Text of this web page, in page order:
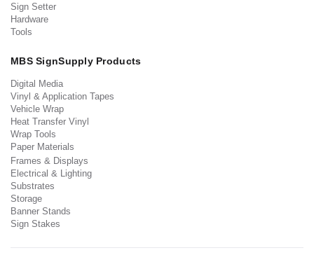
Sign Setter
Hardware
Tools
MBS SignSupply Products
Digital Media
Vinyl & Application Tapes
Vehicle Wrap
Heat Transfer Vinyl
Wrap Tools
Paper Materials
Frames & Displays
Electrical & Lighting
Substrates
Storage
Banner Stands
Sign Stakes